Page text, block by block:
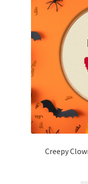
Creepy